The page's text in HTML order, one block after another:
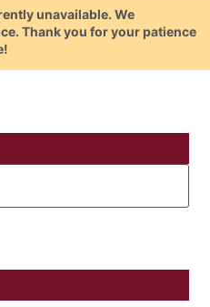
unavailable. We
Thank you for your patience